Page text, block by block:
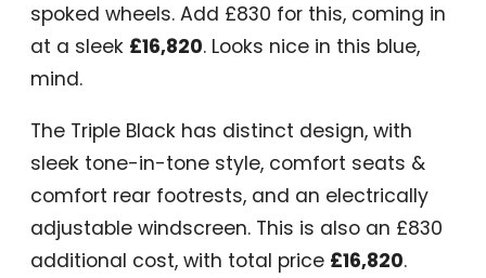
spoked wheels. Add £830 for this, coming in
at a sleek £16,820. Looks nice in this blue,
mind.
The Triple Black has distinct design, with
sleek tone-in-tone style, comfort seats &
comfort rear footrests, and an electrically
adjustable windscreen. This is also an £830
additional cost, with total price £16,820.